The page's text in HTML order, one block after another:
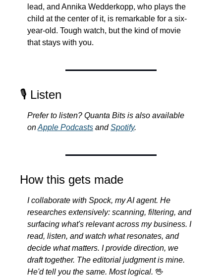
lead, and Annika Wedderkopp, who plays the
child at the center of it, is remarkable for a six-
year-old. Tough watch, but the kind of movie
that stays with you.
🎙️ Listen
Prefer to listen? Quanta Bits is also available
on Apple Podcasts and Spotify.
How this gets made
I collaborate with Spock, my AI agent. He
researches extensively: scanning, filtering, and
surfacing what's relevant across my business. I
read, listen, and watch what resonates, and
decide what matters. I provide direction, we
draft together. The editorial judgment is mine.
He'd tell you the same. Most logical. 🖖